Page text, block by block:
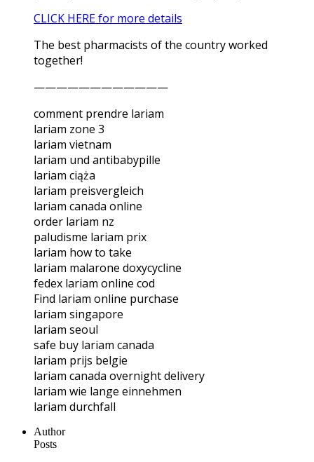
CLICK HERE for more details
The best pharmacists of the country worked
together!
————————————
comment prendre lariam
lariam zone 3
lariam vietnam
lariam und antibabypille
lariam ciąża
lariam preisvergleich
lariam canada online
order lariam nz
paludisme lariam prix
lariam how to take
lariam malarone doxycycline
fedex lariam online cod
Find lariam online purchase
lariam singapore
lariam seoul
safe buy lariam canada
lariam prijs belgie
lariam canada overnight delivery
lariam wie lange einnehmen
lariam durchfall
Author
Posts